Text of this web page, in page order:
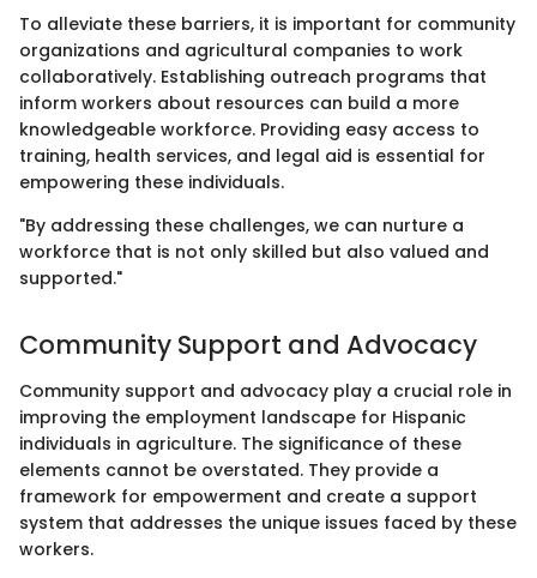
To alleviate these barriers, it is important for community
organizations and agricultural companies to work
collaboratively. Establishing outreach programs that
inform workers about resources can build a more
knowledgeable workforce. Providing easy access to
training, health services, and legal aid is essential for
empowering these individuals.
"By addressing these challenges, we can nurture a
workforce that is not only skilled but also valued and
supported."
Community Support and Advocacy
Community support and advocacy play a crucial role in
improving the employment landscape for Hispanic
individuals in agriculture. The significance of these
elements cannot be overstated. They provide a
framework for empowerment and create a support
system that addresses the unique issues faced by these
workers.